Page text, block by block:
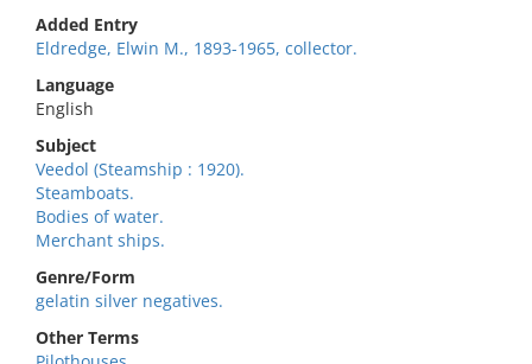
Added Entry
Eldredge, Elwin M., 1893-1965, collector.
Language
English
Subject
Veedol (Steamship : 1920).
Steamboats.
Bodies of water.
Merchant ships.
Genre/Form
gelatin silver negatives.
Other Terms